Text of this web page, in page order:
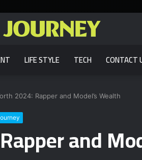
LIFE STYLE TECH CONTACT
2024: Rapper and Model’s Wealth
and